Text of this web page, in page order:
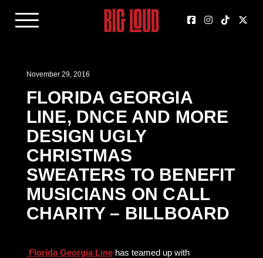
November 29, 2016
FLORIDA GEORGIA
LINE, DNCE AND MORE
DESIGN UGLY
CHRISTMAS
SWEATERS TO BENEFIT
MUSICIANS ON CALL
CHARITY – BILLBOARD
Florida Georgia Linehas teamed up with